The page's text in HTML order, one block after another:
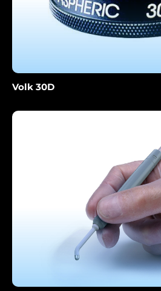
Volk 30D